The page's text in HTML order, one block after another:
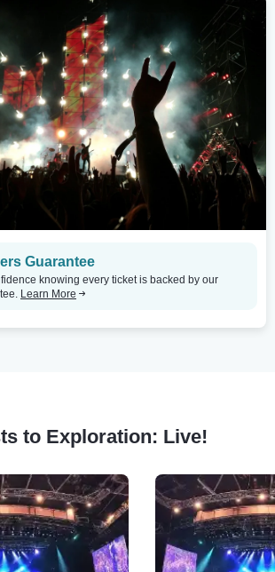
Guarantee
knowing every ticket is backed by our
Learn More
to Exploration: Live!